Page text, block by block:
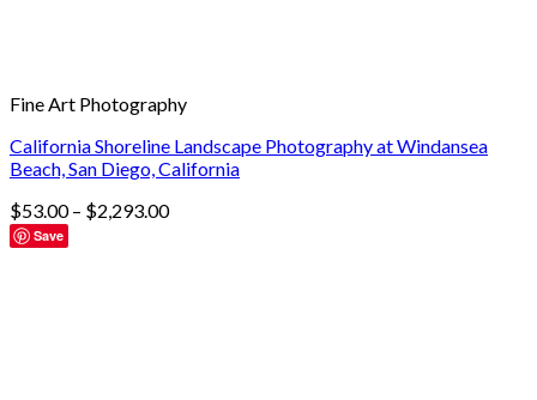
Fine Art Photography
California Shoreline Landscape Photography at Windansea
Beach, San Diego, California
$53.00– $2,293.00
Save